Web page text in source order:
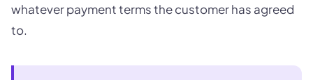
whatever payment terms the customer has agreed
to.